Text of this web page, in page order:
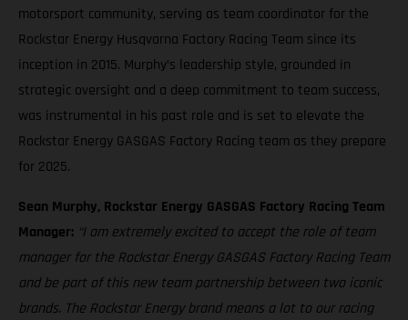
motorsport community, serving as team coordinator for the
Rockstar Energy Husqvarna Factory Racing Team since its
inception in 2015. Murphy’s leadership style, grounded in
strategic oversight and a deep commitment to team success,
was instrumental in his past role and is set to elevate the
Rockstar Energy GASGAS Factory Racing team as they prepare
for 2025.
Sean Murphy, Rockstar Energy GASGAS Factory Racing Team
Manager: “I am extremely excited to accept the role of team
manager for the Rockstar Energy GASGAS Factory Racing Team
and be part of this new team partnership between two iconic
brands. The Rockstar Energy brand means a lot to our racing